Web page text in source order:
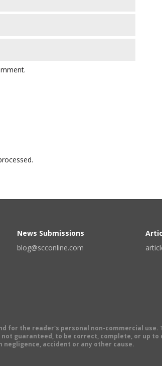
News Submissions
blog@scconline.com
the reader's personal non-commercial use.
guaranteed, to be correct, complete, or up
accident or any other cause.